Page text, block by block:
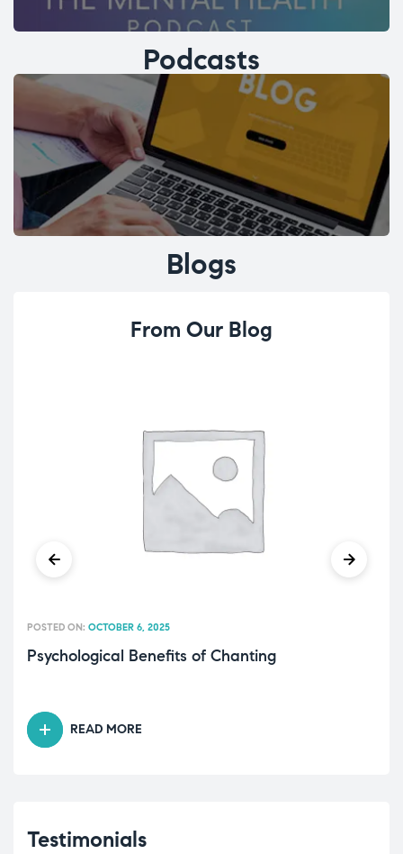
Podcasts
Blogs
From Our Blog
Psychological Benefits of Chanting
POSTED ON: OCTOBER 6, 2025
READ MORE
Testimonials